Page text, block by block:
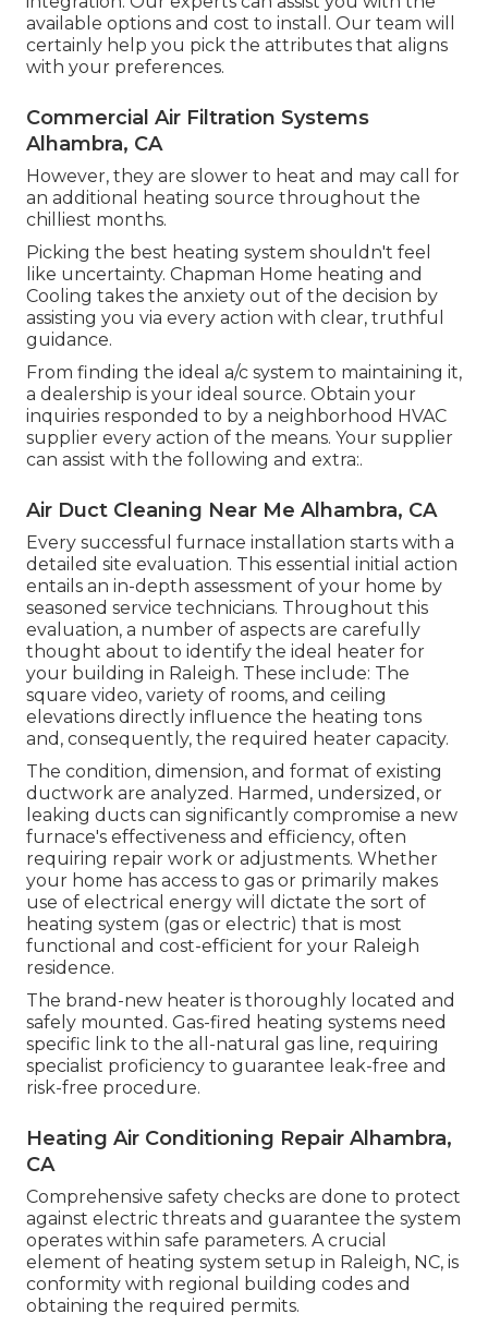
available options and cost to install. Our team will
certainly help you pick the attributes that aligns
with your preferences.
Commercial Air Filtration Systems
Alhambra, CA
However, they are slower to heat and may call for
an additional heating source throughout the
chilliest months.
Picking the best heating system shouldn't feel
like uncertainty. Chapman Home heating and
Cooling takes the anxiety out of the decision by
assisting you via every action with clear, truthful
guidance.
From finding the ideal a/c system to maintaining it,
a dealership is your ideal source. Obtain your
inquiries responded to by a neighborhood HVAC
supplier every action of the means. Your supplier
can assist with the following and extra:.
Air Duct Cleaning Near Me Alhambra, CA
Every successful furnace installation starts with a
detailed site evaluation. This essential initial action
entails an in-depth assessment of your home by
seasoned service technicians. Throughout this
evaluation, a number of aspects are carefully
thought about to identify the ideal heater for
your building in Raleigh. These include: The
square video, variety of rooms, and ceiling
elevations directly influence the heating tons
and, consequently, the required heater capacity.
The condition, dimension, and format of existing
ductwork are analyzed. Harmed, undersized, or
leaking ducts can significantly compromise a new
furnace's effectiveness and efficiency, often
requiring repair work or adjustments. Whether
your home has access to gas or primarily makes
use of electrical energy will dictate the sort of
heating system (gas or electric) that is most
functional and cost-efficient for your Raleigh
residence.
The brand-new heater is thoroughly located and
safely mounted. Gas-fired heating systems need
specific link to the all-natural gas line, requiring
specialist proficiency to guarantee leak-free and
risk-free procedure.
Heating Air Conditioning Repair Alhambra,
CA
Comprehensive safety checks are done to protect
against electric threats and guarantee the system
operates within safe parameters. A crucial
element of heating system setup in Raleigh, NC, is
conformity with regional building codes and
obtaining the required permits.